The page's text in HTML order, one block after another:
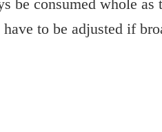
be consumed whole
to be adjusted if